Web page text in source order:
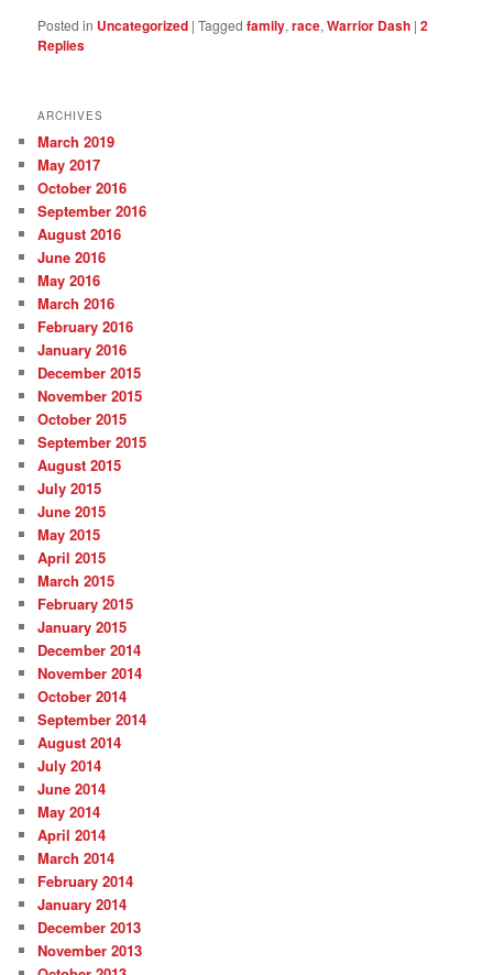
Posted in Uncategorized |Tagged family,race,Warrior Dash |2
Replies
ARCHIVES
March 2019
May 2017
October 2016
September 2016
August 2016
June 2016
May 2016
March 2016
February 2016
January 2016
December 2015
November 2015
October 2015
September 2015
August 2015
July 2015
June 2015
May 2015
April 2015
March 2015
February 2015
January 2015
December 2014
November 2014
October 2014
September 2014
August 2014
July 2014
June 2014
May 2014
April 2014
March 2014
February 2014
January 2014
December 2013
November 2013